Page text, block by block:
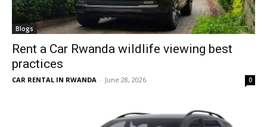
Blogs
Rent a Car Rwanda wildlife viewing best
practices
CAR RENTAL IN RWANDA - June 28, 2026 0